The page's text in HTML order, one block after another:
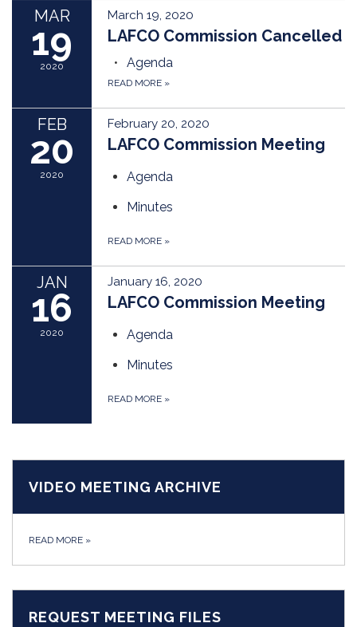
MAR
19
2020
March 19, 2020
LAFCO Commission Cancelled
Agenda
READ MORE »
FEB
20
2020
February 20, 2020
LAFCO Commission Meeting
Agenda
Minutes
READ MORE »
JAN
16
2020
January 16, 2020
LAFCO Commission Meeting
Agenda
Minutes
READ MORE »
VIDEO MEETING ARCHIVE
READ MORE »
REQUEST MEETING FILES